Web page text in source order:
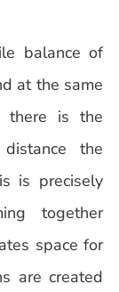
balance of
at the same
there is the
the
is precisely
together
space for
are created